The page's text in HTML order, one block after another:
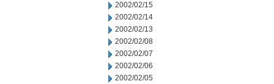
2002/02/15
2002/02/14
2002/02/13
2002/02/08
2002/02/07
2002/02/06
2002/02/05